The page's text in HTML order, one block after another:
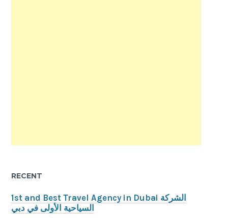
RECENT
1st and Best Travel Agency in Dubai الشركة
السياحية الأولى في دبي